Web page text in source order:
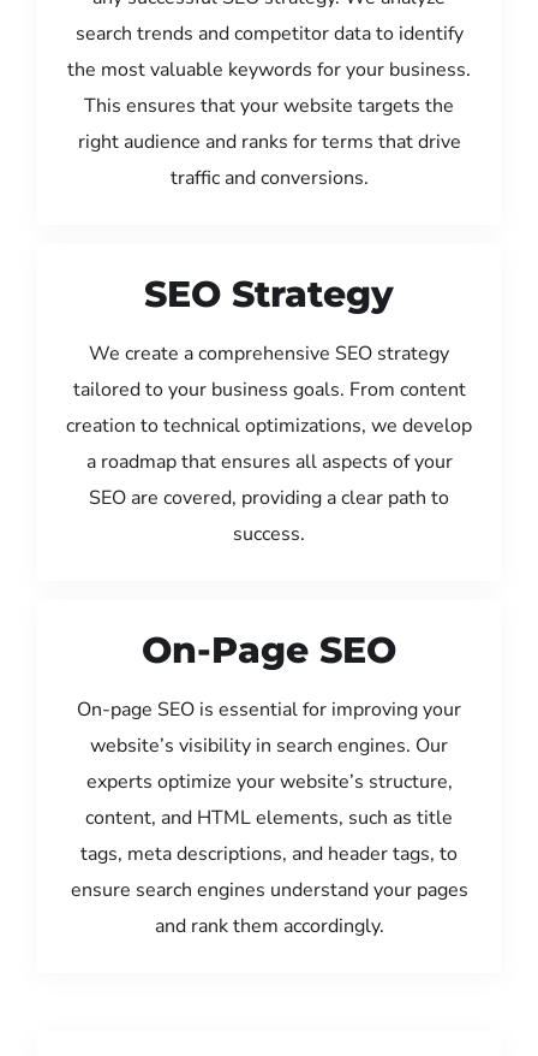
search trends and competitor data to identify
the most valuable keywords for your business.
This ensures that your website targets the
right audience and ranks for terms that drive
traffic and conversions.
SEO Strategy
We create a comprehensive SEO strategy
tailored to your business goals. From content
creation to technical optimizations, we develop
a roadmap that ensures all aspects of your
SEO are covered, providing a clear path to
success.
On-Page SEO
On-page SEO is essential for improving your
website’s visibility in search engines. Our
experts optimize your website’s structure,
content, and HTML elements, such as title
tags, meta descriptions, and header tags, to
ensure search engines understand your pages
and rank them accordingly.